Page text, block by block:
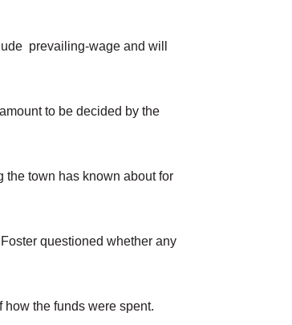
prevailing-wage and will
to be decided by the
the town has known about for
questioned whether any
the funds were spent.